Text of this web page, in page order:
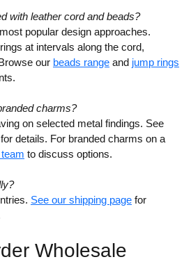
with leather cord and beads?
popular design approaches.
at intervals along the cord,
our beads range and jump rings
charms?
on selected metal findings. See
for details. For branded charms on a
to discuss options.
See our shipping page for
Wholesale